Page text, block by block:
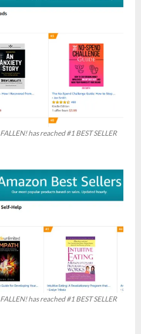
has reached #1 BEST SELLER
has reached #1 BEST SELLER